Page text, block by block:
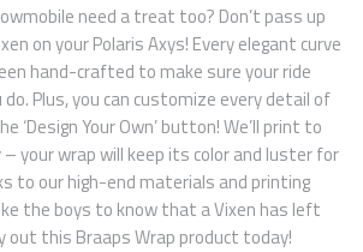
need a treat too? Don’t pass up
on your Polaris Axys! Every elegant curve
hand-crafted to make sure your ride
do. Plus, you can customize every detail of
‘Design Your Own’ button! We’ll print to
– your wrap will keep its color and luster for
to our high-end materials and printing
the boys to know that a Vixen has left
this Braaps Wrap product today!